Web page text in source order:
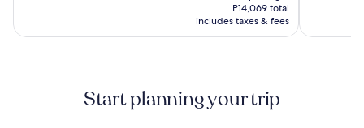
P12,925,
see
more
Rate.
is
P12,279
P14,069 total
includes taxes & fees
Start planning your trip